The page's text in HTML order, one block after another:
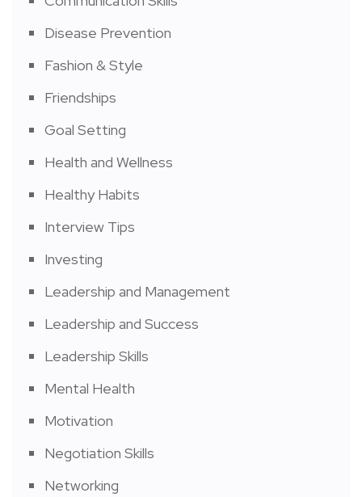
Disease Prevention
Fashion & Style
Friendships
Goal Setting
Health and Wellness
Healthy Habits
Interview Tips
Investing
Leadership and Management
Leadership and Success
Leadership Skills
Mental Health
Motivation
Negotiation Skills
Networking